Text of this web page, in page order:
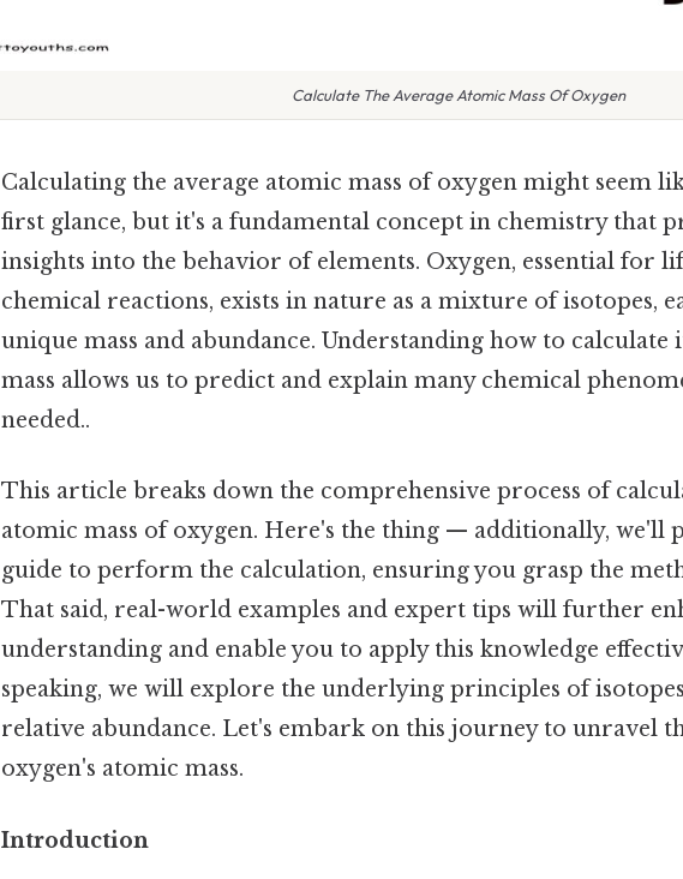
Calculate The Average Atomic Mass Of Oxygen
Calculating the average atomic mass of oxygen might seem
first glance, but it's a fundamental concept in chemistry that
insights into the behavior of elements. Oxygen, essential for
chemical reactions, exists in nature as a mixture of isotopes,
unique mass and abundance. Understanding how to calculate
mass allows us to predict and explain many chemical
needed..
This article breaks down the comprehensive process of
atomic mass of oxygen. Here's the thing — additionally, we'll
guide to perform the calculation, ensuring you grasp the
That said, real-world examples and expert tips will further
understanding and enable you to apply this knowledge
speaking, we will explore the underlying principles of
relative abundance. Let's embark on this journey to unravel
oxygen's atomic mass.
Introduction